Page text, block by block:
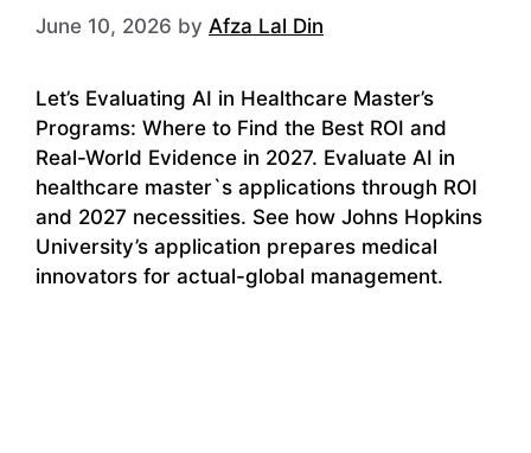
June 10, 2026 by Afza Lal Din
Let’s Evaluating AI in Healthcare Master’s
Programs: Where to Find the Best ROI and
Real-World Evidence in 2027. Evaluate AI in
healthcare master`s applications through ROI
and 2027 necessities. See how Johns Hopkins
University’s application prepares medical
innovators for actual-global management.